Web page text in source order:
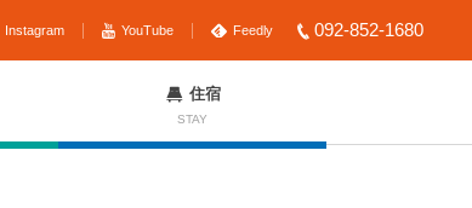
092-852-1680
Instagram YouTube Feedly
住宿
STAY